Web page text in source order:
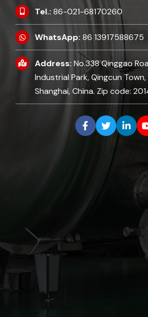
Tel.: 86-021-68170260
WhatsApp: 86 13917588675
Address: No.338 Qinggao
Industrial Park, Qingcun
Shanghai, China. Zip code: